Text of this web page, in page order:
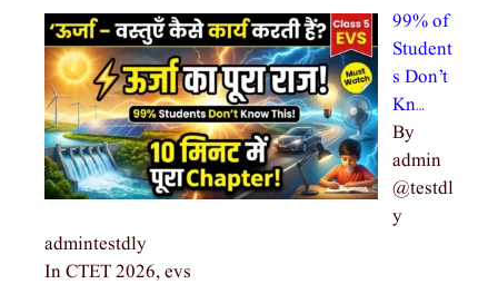
99% of
Student
s Don’t
Kn…
By
admin
@testdl
y
admintestdly
In CTET 2026, evs